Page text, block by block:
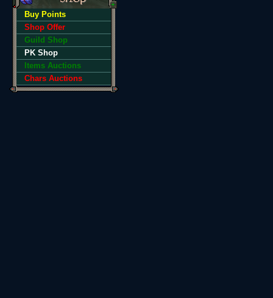
Buy Points
Shop Offer
Guild Shop
PK Shop
Items Auctions
Chars Auctions